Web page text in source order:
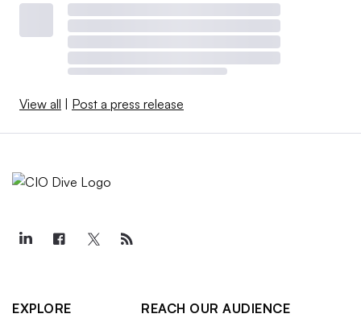
View all Post a press release
EXPLORE
REACH OUR AUDIENCE